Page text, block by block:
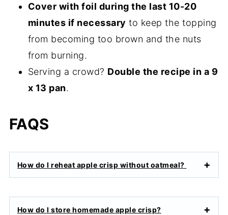
Cover with foil during the last 10-20
minutes if necessary to keep the topping
from becoming too brown and the nuts
from burning.
Serving a crowd? Double the recipe in a 9
x 13 pan.
FAQS
How do I reheat apple crisp without oatmeal?
How do I store homemade apple crisp?